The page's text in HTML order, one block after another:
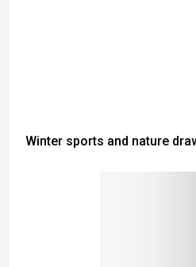
Winter sports and nature